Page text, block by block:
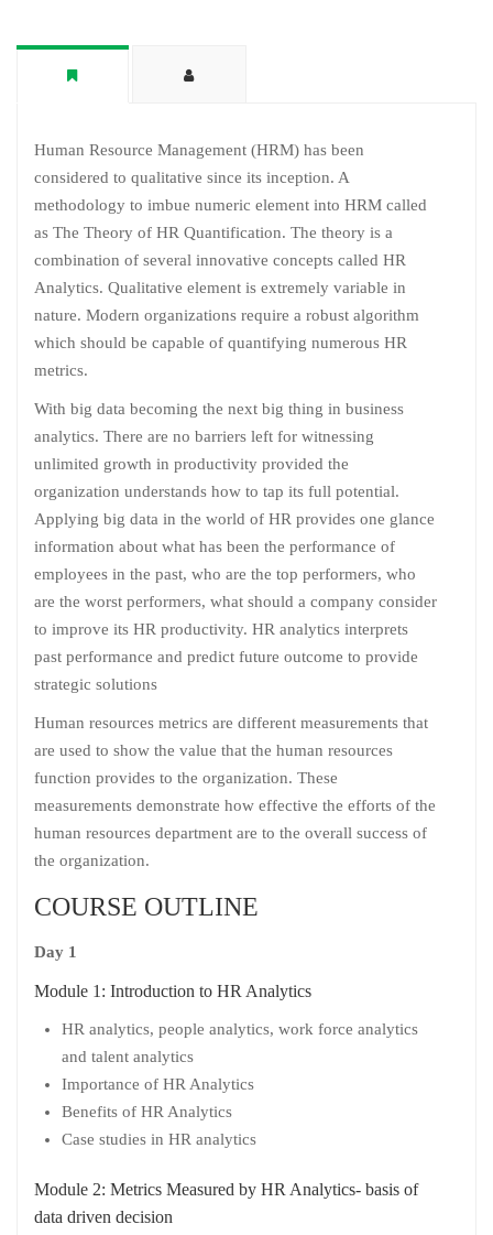
Human Resource Management (HRM) has been
considered to qualitative since its inception. A
methodology to imbue numeric element into HRM called
as The Theory of HR Quantification. The theory is a
combination of several innovative concepts called HR
Analytics. Qualitative element is extremely variable in
nature. Modern organizations require a robust algorithm
which should be capable of quantifying numerous HR
metrics.
With big data becoming the next big thing in business
analytics. There are no barriers left for witnessing
unlimited growth in productivity provided the
organization understands how to tap its full potential.
Applying big data in the world of HR provides one glance
information about what has been the performance of
employees in the past, who are the top performers, who
are the worst performers, what should a company consider
to improve its HR productivity. HR analytics interprets
past performance and predict future outcome to provide
strategic solutions
Human resources metrics are different measurements that
are used to show the value that the human resources
function provides to the organization. These
measurements demonstrate how effective the efforts of the
human resources department are to the overall success of
the organization.
COURSE OUTLINE
Day 1
Module 1: Introduction to HR Analytics
HR analytics, people analytics, work force analytics
and talent analytics
Importance of HR Analytics
Benefits of HR Analytics
Case studies in HR analytics
Module 2: Metrics Measured by HR Analytics- basis of
data driven decision